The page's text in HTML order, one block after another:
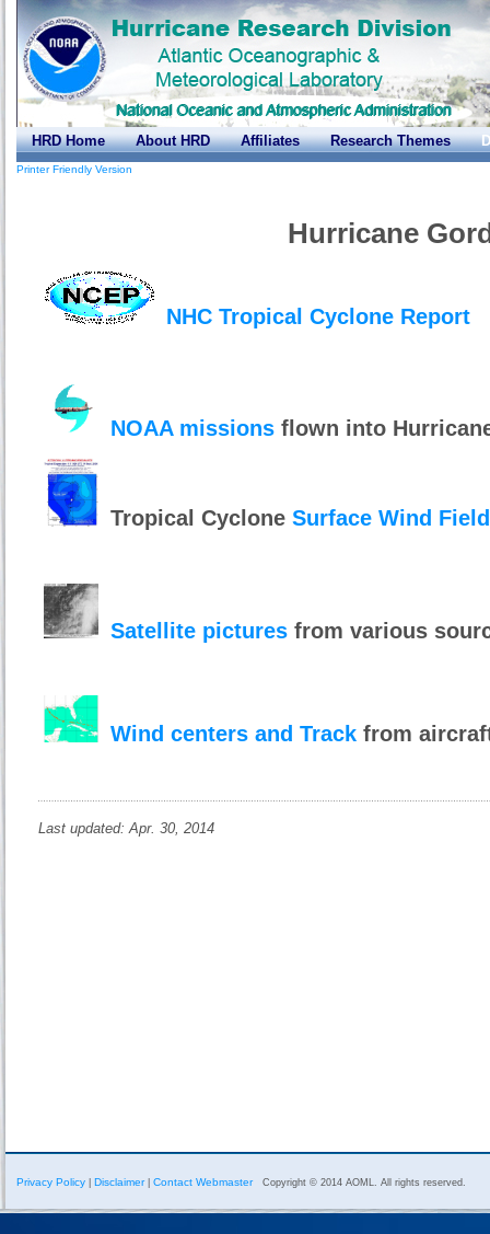
HRD Home About HRD Affiliates Research Themes
Printer Friendly Version
Hurricane
NHC Tropical Cyclone Report
NOAA missions flown into
Tropical Cyclone Surface Wind
Satellite pictures from various
Wind centers and Track from
Last updated: Apr. 30, 2014
Privacy Policy Disclaimer| Contact Webmaster Copyright © 2014 AOML. All rights reserved.